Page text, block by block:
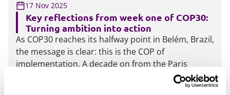
17 Nov 2025
Key reflections from week one of COP30:
Turning ambition into action
As COP30 reaches its halfway point in Belém, Brazil,
the message is clear: this is the COP of
implementation. A decade on from the Paris
Agreement, the focus has shifted from pledges to
delivery and accountability. Yet, there are signs of